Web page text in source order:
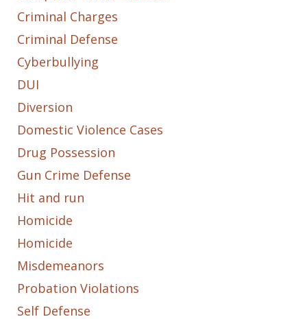
Criminal Charges
Criminal Defense
Cyberbullying
DUI
Diversion
Domestic Violence Cases
Drug Possession
Gun Crime Defense
Hit and run
Homicide
Homicide
Misdemeanors
Probation Violations
Self Defense